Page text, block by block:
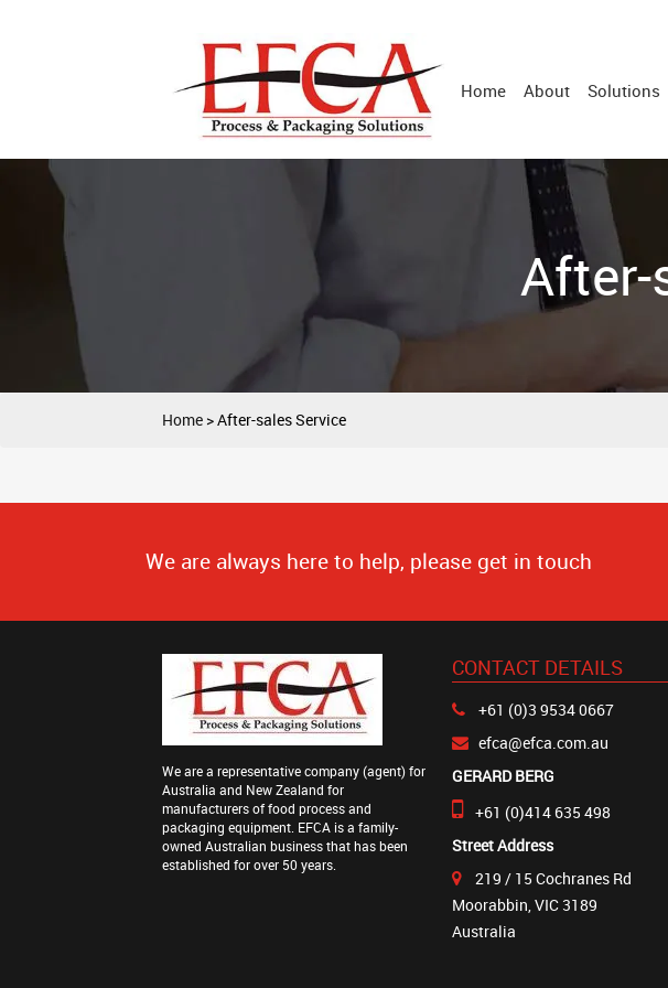
Home About Solutions
After-
Home >After-sales Service
We are always here to help, please get in touch
We are a representative company (agent) for
Australia and New Zealand for
manufacturers of food process and
packaging equipment. EFCA is a family-
owned Australian business that has been
established for over 50 years.
CONTACT DETAILS
+61 (0)3 9534 0667
efca@efca.com.au
GERARD BERG
+61 (0)414 635 498
Street Address
219 / 15 Cochranes Rd
Moorabbin, VIC 3189
Australia